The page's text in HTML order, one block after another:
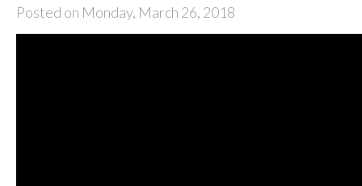
Posted on Monday, March 26, 2018